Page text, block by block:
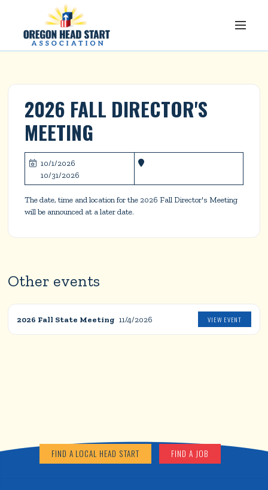
2026 FALL DIRECTOR'S
MEETING
 10/1/2026
10/31/2026

The date, time and location for the 2026 Fall Director's Meeting
will be announced at a later date.
Other events
2026 Fall State Meeting 11/4/2026 VIEW EVENT
FIND A LOCAL HEAD START FIND A JOB